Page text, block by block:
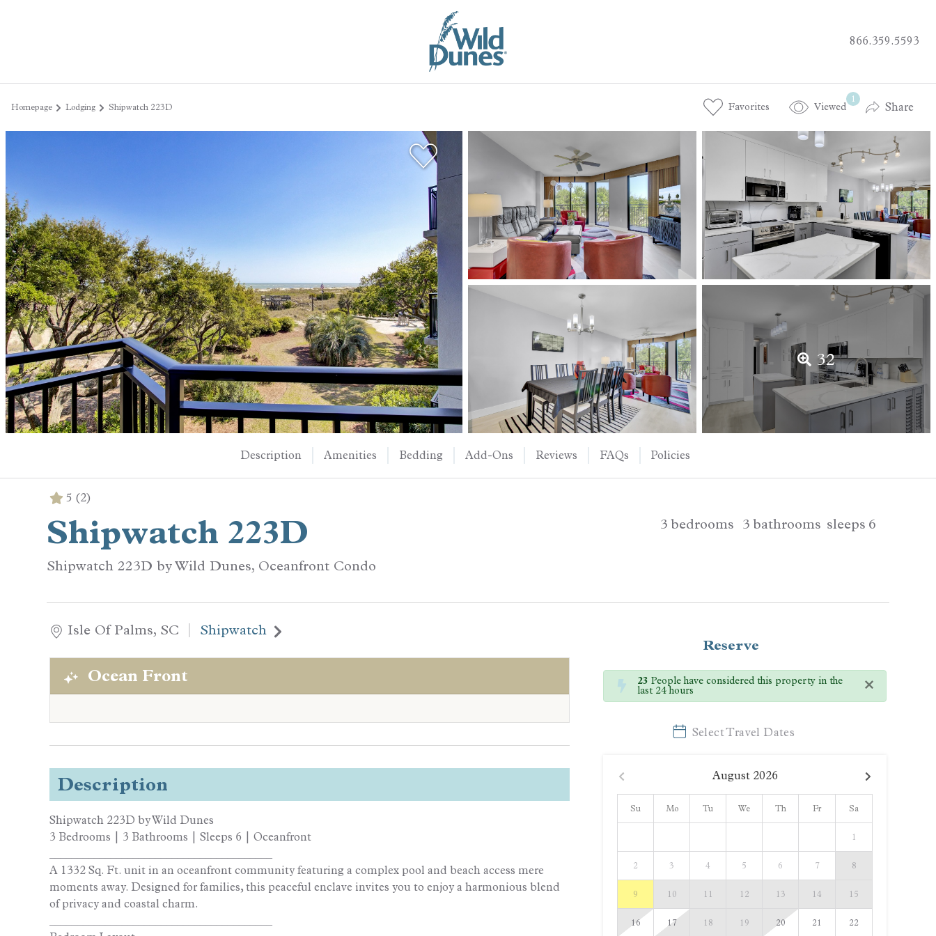
866.359.5593
Homepage Lodging Shipwatch 223D Favorites Viewed
1
Share
32
Description Amenities Bedding Add-Ons Reviews FAQs Policies
5 (2)
Shipwatch 223D
Shipwatch 223D by Wild Dunes, Oceanfront Condo
3 bedrooms 3 bathrooms sleeps 6
Isle Of Palms, SC Shipwatch
Ocean Front
Description
Shipwatch 223D by Wild Dunes
3 Bedrooms | 3 Bathrooms | Sleeps 6 | Oceanfront
A 1332 Sq. Ft. unit in an oceanfront community featuring a complex pool and beach access mere
moments away. Designed for families, this peaceful enclave invites you to enjoy a harmonious blend
of privacy and coastal charm.
Reserve
23 People have considered this property in the
last 24 hours
×
Select Travel Dates
August 2026
Su Mo Tu We Th Fr Sa
1
2 3 4 5 6 7 8
9 10 11 12 13 14 15
16 17 18 19 20 21 22